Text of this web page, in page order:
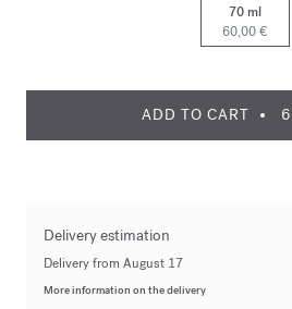
70 ml
60,00 €
ADD TO CART
Delivery estimation
Delivery from August 17
More information on the delivery